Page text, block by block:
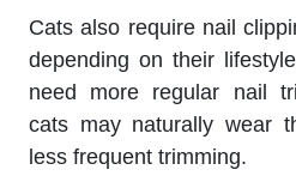
Cats also require nail
depending on their
need more regular nail
cats may naturally wear
less frequent trimming.